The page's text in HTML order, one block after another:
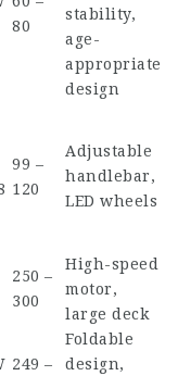
80
stability,
age-
appropriate
design
99 –
120
Adjustable
handlebar,
LED wheels
250 –
300
High-speed
motor,
large deck
249 –
Foldable
design,